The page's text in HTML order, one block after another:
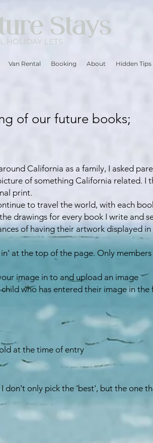
Stays
HOLIDAY LETS
Van Rental Booking About Hidden Tips
of our future books;
California as a family, I asked
of something California related. I
print.
to travel the world, with each
drawings for every book I write and
of having their artwork displayed
at the top of the page. Only
image in to and upload an image
who has entered their image in the
at the time of entry
don't only pick the 'best', but the one